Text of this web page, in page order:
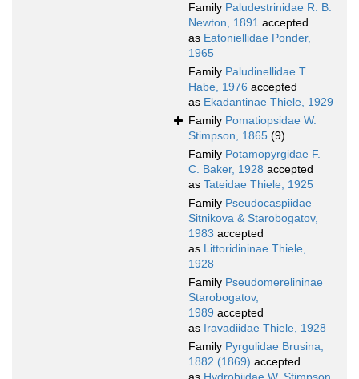
Family Paludestrinidae R. B.
Newton, 1891 accepted
as Eatoniellidae Ponder,
1965
Family Paludinellidae T.
Habe, 1976 accepted
as Ekadantinae Thiele, 1929
Family Pomatiopsidae W.
Stimpson, 1865 (9)
Family Potamopyrgidae F.
C. Baker, 1928 accepted
as Tateidae Thiele, 1925
Family Pseudocaspiidae
Sitnikova & Starobogatov,
1983 accepted
as Littoridininae Thiele,
1928
Family Pseudomerelininae
Starobogatov,
1989 accepted
as Iravadiidae Thiele, 1928
Family Pyrgulidae Brusina,
1882 (1869) accepted